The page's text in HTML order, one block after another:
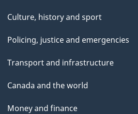
t
i
o
n
-
Culture, history and sport
Policing, justice and emergencies
Transport and infrastructure
Canada and the world
Money and finance